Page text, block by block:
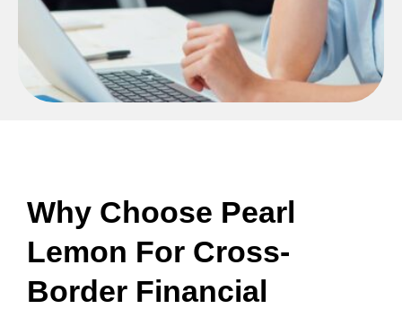
Why Choose Pearl
Lemon For Cross-
Border Financial